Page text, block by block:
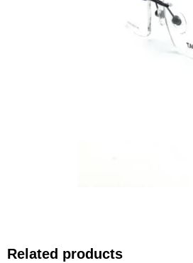
Related products